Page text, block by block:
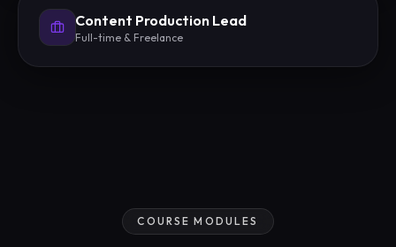
Content Production Lead
Full-time & Freelance
COURSE MODULES